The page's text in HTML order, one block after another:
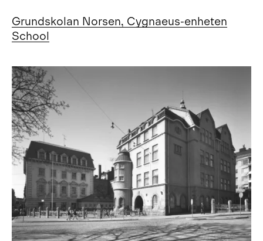
Grundskolan Norsen, Cygnaeus-enheten
School